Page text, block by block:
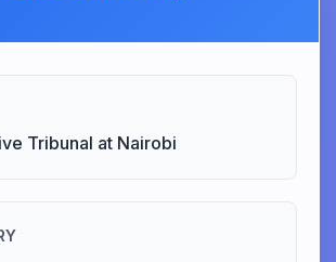
Tribunal at Nairobi